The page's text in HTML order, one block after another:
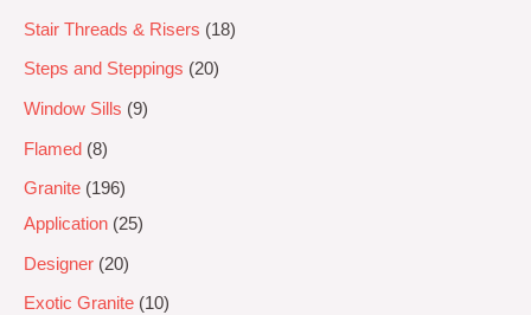
Stair Threads & Risers 18
Steps and Steppings 20
Window Sills 9
Flamed 8
Granite
196
Application 25
Designer 20
Exotic Granite 10